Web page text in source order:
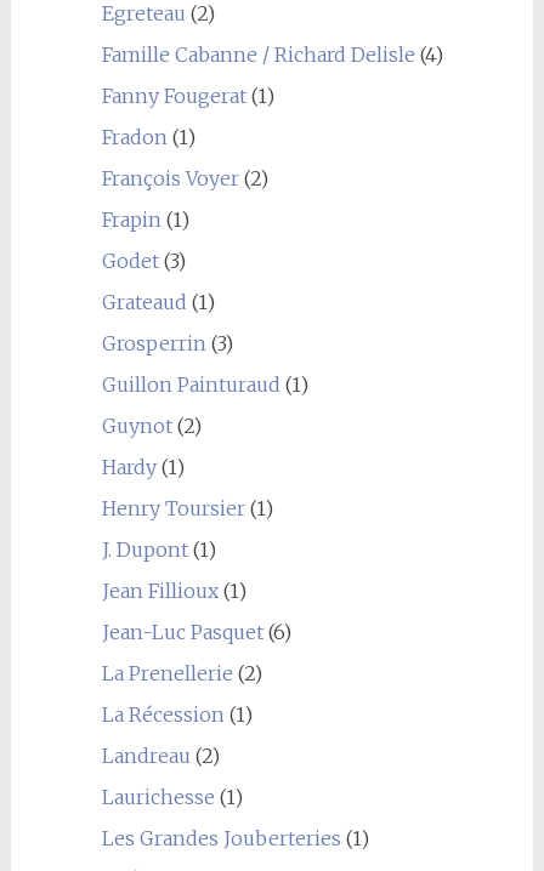
Egreteau (2)
Famille Cabanne / Richard Delisle (4)
Fanny Fougerat(1)
Fradon(1)
François Voyer(2)
Frapin(1)
Godet(3)
Grateaud (1)
Grosperrin(3)
Guillon Painturaud (1)
Guynot(2)
Hardy(1)
Henry Toursier(1)
J. Dupont(1)
Jean Fillioux(1)
Jean-Luc Pasquet(6)
La Prenellerie (2)
La Récession(1)
Landreau (2)
Laurichesse (1)
Les Grandes Jouberteries (1)